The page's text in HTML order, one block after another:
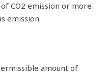
CO2 emission or more
emission.
amount of